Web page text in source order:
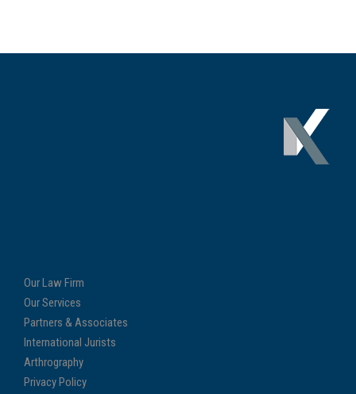
Our Law Firm
Our Services
Partners & Associates
International Jurists
Arthrography
Privacy Policy